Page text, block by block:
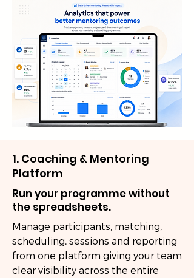
1. Coaching & Mentoring
Platform
Run your programme without
the spreadsheets.
Manage participants, matching,
scheduling, sessions and reporting
from one platform giving your team
clear visibility across the entire